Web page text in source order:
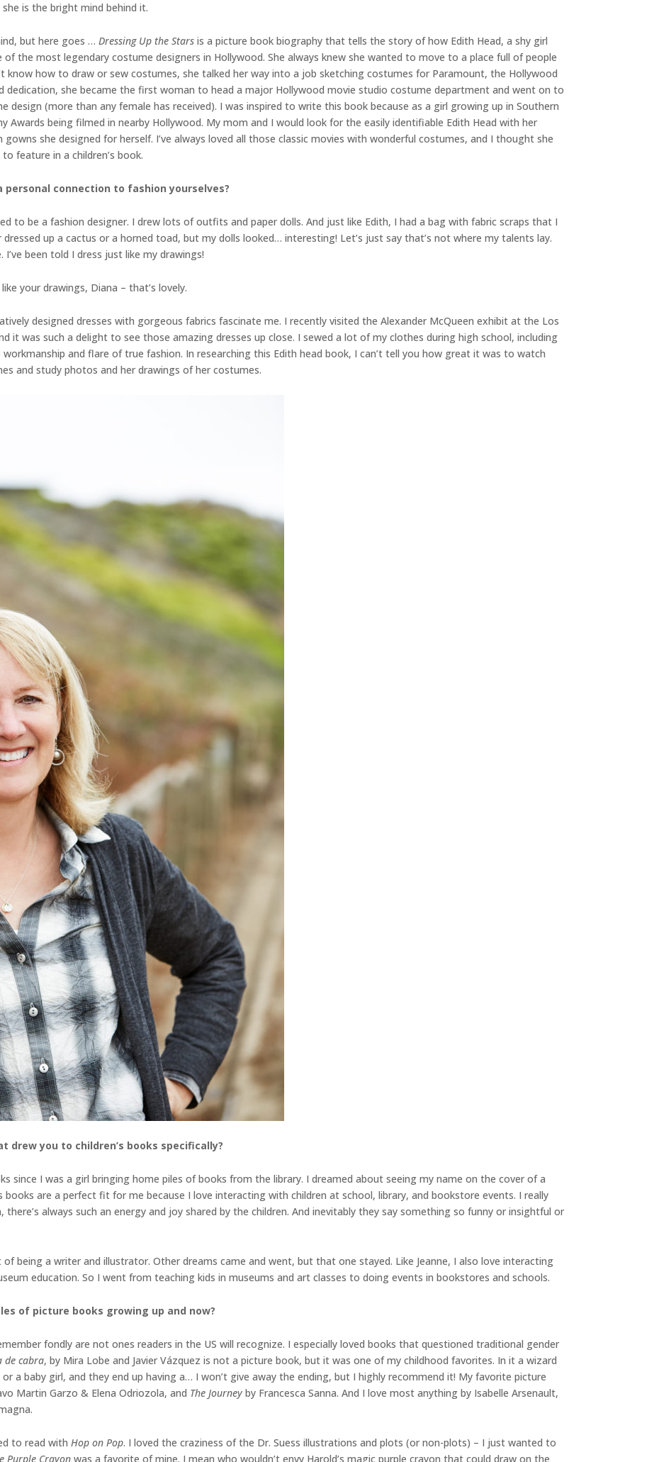
is the bright mind behind it.
but here goes … Dressing Up the Stars is a picture book biography that tells the story of how Edith Head, a shy girl
the most legendary costume designers in Hollywood. She always knew she wanted to move to a place full of people
know how to draw or sew costumes, she talked her way into a job sketching costumes for Paramount, the Hollywood
dedication, she became the first woman to head a major Hollywood movie studio costume department and went on to
design (more than any female has received). I was inspired to write this book because as a girl growing up in Southern
Awards being filmed in nearby Hollywood. My mom and I would look for the easily identifiable Edith Head with her
she designed for herself. I’ve always loved all those classic movies with wonderful costumes, and I thought she
feature in a children’s book.
connection to fashion yourselves?
to be a fashion designer. I drew lots of outfits and paper dolls. And just like Edith, I had a bag with fabric scraps that I
up a cactus or a horned toad, but my dolls looked… interesting! Let’s just say that’s not where my talents lay.
been told I dress just like my drawings!
your drawings, Diana – that’s lovely.
designed dresses with gorgeous fabrics fascinate me. I recently visited the Alexander McQueen exhibit at the Los
it was such a delight to see those amazing dresses up close. I sewed a lot of my clothes during high school, including
and flare of true fashion. In researching this Edith head book, I can’t tell you how great it was to watch
and study photos and her drawings of her costumes.
you to children’s books specifically?
since I was a girl bringing home piles of books from the library. I dreamed about seeing my name on the cover of a
books are a perfect fit for me because I love interacting with children at school, library, and bookstore events. I really
always such an energy and joy shared by the children. And inevitably they say something so funny or insightful or
of being a writer and illustrator. Other dreams came and went, but that one stayed. Like Jeanne, I also love interacting
education. So I went from teaching kids in museums and art classes to doing events in bookstores and schools.
of picture books growing up and now?
fondly are not ones readers in the US will recognize. I especially loved books that questioned traditional gender
de cabra, by Mira Lobe and Javier Vázquez is not a picture book, but it was one of my childhood favorites. In it a wizard
a baby girl, and they end up having a… I won’t give away the ending, but I highly recommend it! My favorite picture
Martin Garzo & Elena Odriozola, and The Journey by Francesca Sanna. And I love most anything by Isabelle Arsenault,
to read with Hop on Pop. I loved the craziness of the Dr. Suess illustrations and plots (or non-plots) – I just wanted to
Purple Crayon was a favorite of mine. I mean who wouldn’t envy Harold’s magic purple crayon that could draw on the